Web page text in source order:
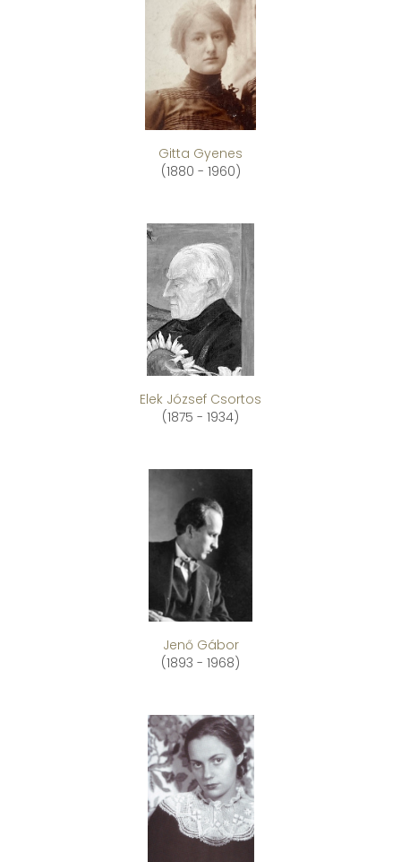
Gitta Gyenes
(1880 - 1960)
Elek József Csortos
(1875 - 1934)
Jenő Gábor
(1893 - 1968)